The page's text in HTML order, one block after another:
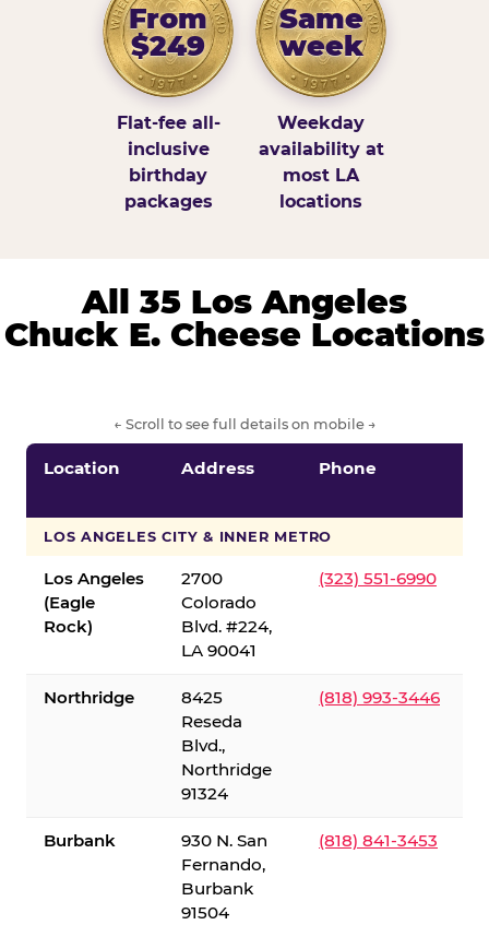
From
$249
Flat-fee all-
inclusive
birthday
packages
Same
week
Weekday
availability at
most LA
locations
All 35 Los Angeles
Chuck E. Cheese Locations
← Scroll to see full details on mobile →
Location Address Phone
LOS ANGELES CITY & INNER METRO
Los Angeles
(Eagle
Rock)
2700
Colorado
Blvd. #224,
LA 90041
(323) 551-6990
Northridge
8425
Reseda
Blvd.,
Northridge
91324
(818) 993-3446
Burbank
930 N. San
Fernando,
Burbank
91504
(818) 841-3453